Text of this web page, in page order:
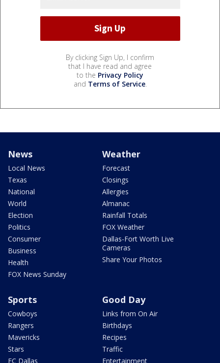
By clicking Sign Up, I confirm
that I have read and agree
to the Privacy Policy
and Terms of Service.
News
Local News
Texas
National
World
Election
Politics
Consumer
Business
Health
FOX News Sunday
Weather
Forecast
Closings
Allergies
Almanac
Rainfall Totals
FOX Weather
Dallas-Fort Worth Live
Cameras
Share Your Photos
Sports
Cowboys
Rangers
Mavericks
Stars
FC Dallas
Good Day
Links from On Air
Birthdays
Recipes
Traffic
Entertainment